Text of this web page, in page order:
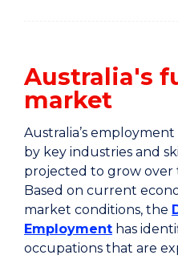
Australia's
market
Australia’s
by key industries and
projected to grow over
Based on current
market conditions, the
Employment has
occupations that are